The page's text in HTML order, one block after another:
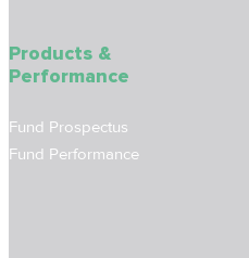
Products &
Performance
Fund Prospectus
Fund Performance